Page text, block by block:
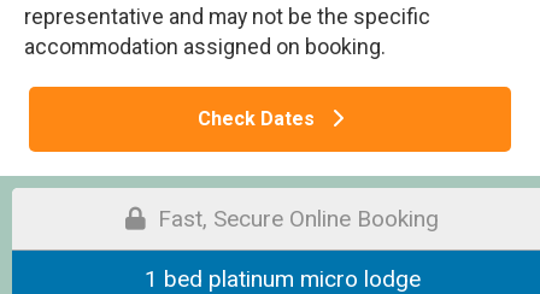
representative and may not be the specific
accommodation assigned on booking.
Check Dates
Fast, Secure Online Booking
1 bed platinum micro lodge